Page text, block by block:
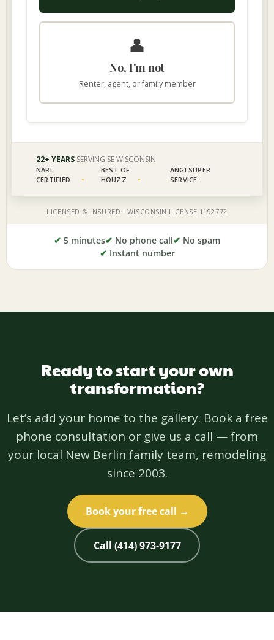
✔ 5 minutes✔ No phone call✔ No spam
✔ Instant number
Ready to start your own
transformation?
Let’s add your home to the gallery. Book a free
phone consultation or give us a call — from
your local New Berlin family team, remodeling
since 2003.
Book your free call →
Call (414) 973-9177